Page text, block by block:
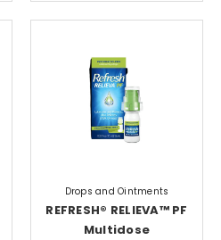
Drops and Ointments
REFRESH® RELIEVA™ PF
Multidose